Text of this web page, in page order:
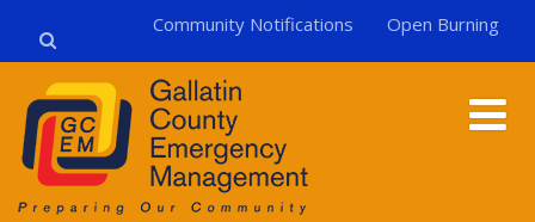
Community Notifications Open Burning